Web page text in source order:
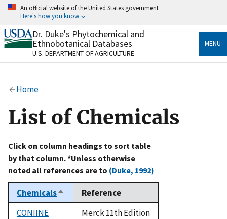
Skip
content
An official website of the United States government
Here's how you know
Official websites use .gov
A.govwebsite belongs to an official government
organization in the United States.
Alock
to the .gov website. Share sensitive information only
on official, secure websites.
Dr. Duke's Phytochemical and
Ethnobotanical Databases
U.S. DEPARTMENT OF AGRICULTURE
MENU
Home
List of Chemicals
Click on column headings to sort table
by that column. *Unless otherwise
noted all references are to (Duke, 1992)
ChemicalsSort
descending
Reference
CONIINE
Merck 11th Edition